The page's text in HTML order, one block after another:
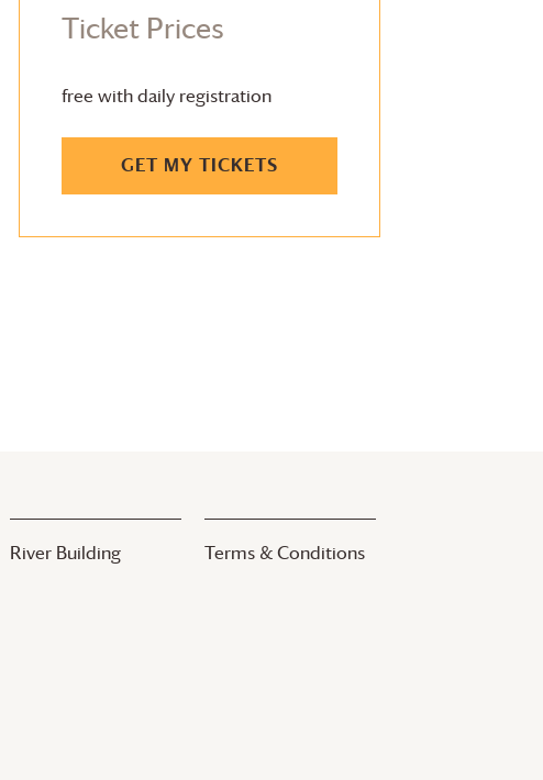
Ticket Prices
free with daily registration
GET MY TICKETS
River Building Terms & Conditions